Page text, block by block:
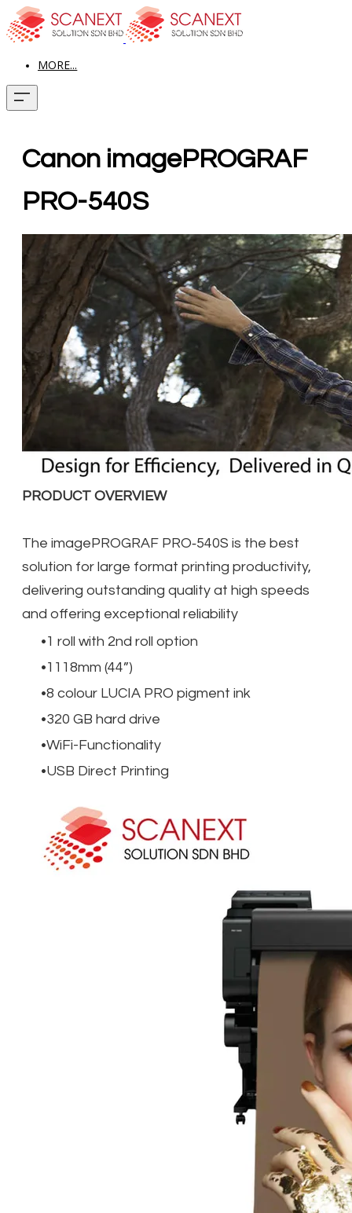
MORE...
Canon imagePROGRAF
PRO-540S
PRODUCT OVERVIEW
The imagePROGRAF PRO‐540S is the best
solution for large format printing productivity,
delivering outstanding quality at high speeds
and offering exceptional reliability
1 roll with 2nd roll option
1118mm (44”)
8 colour LUCIA PRO pigment ink
320 GB hard drive
WiFi-Functionality
USB Direct Printing